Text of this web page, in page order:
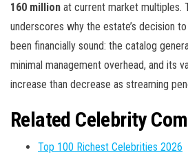
160 million at current market multiples.
underscores why the estate’s decision
been financially sound: the catalog
minimal management overhead, and its
increase than decrease as streaming
Related Celebrity
Top 100 Richest Celebrities 2026